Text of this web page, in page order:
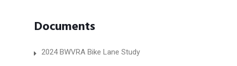
Documents
2024 BWVRA Bike Lane Study